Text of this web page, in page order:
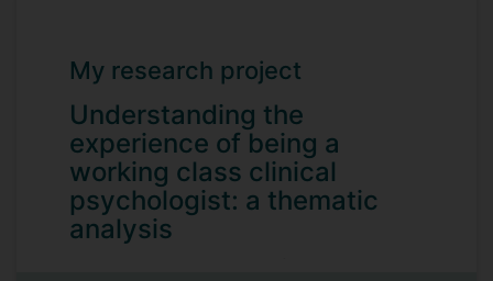
My research project
Understanding the
experience of being a
working class clinical
psychologist: a thematic
analysis